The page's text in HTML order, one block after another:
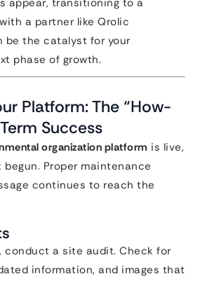
appear, transitioning to a
a partner like Qrolic
be the catalyst for your
phase of growth.
Platform: The “How-
Success
organization platform is live,
Proper maintenance
continues to reach the
conduct a site audit. Check for
information, and images that